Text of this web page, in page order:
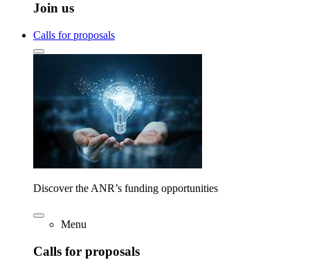
Join us
Calls for proposals
Discover the ANR’s funding opportunities
Menu
Calls for proposals